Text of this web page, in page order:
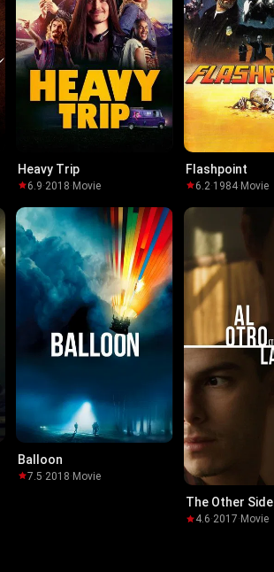
Heavy Trip
6.9·2018· Movie
Flashpoint
6.2·1984· Movie
Balloon
7.5·2018·Movie
The Other Side
4.6·2017· Movie